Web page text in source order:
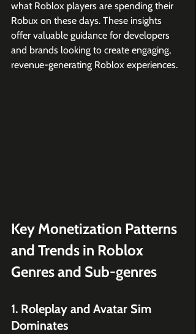
what Roblox players are spending their
Robux on these days. These insights
offer valuable guidance for developers
and brands looking to create engaging,
revenue-generating Roblox experiences.
Key Monetization Patterns
and Trends in Roblox
Genres and Sub-genres
1. Roleplay and Avatar Sim
Dominates